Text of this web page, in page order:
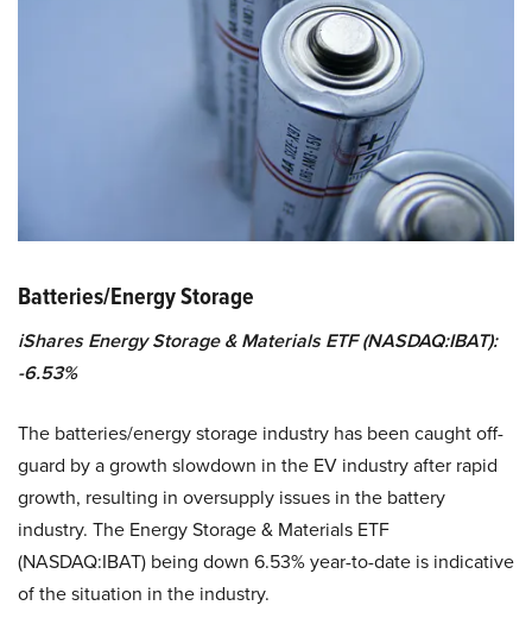
Batteries/Energy Storage
iShares Energy Storage & Materials ETF (NASDAQ:IBAT):
-6.53%
The batteries/energy storage industry has been caught off-
guard by a growth slowdown in the EV industry after rapid
growth, resulting in oversupply issues in the battery
industry. The Energy Storage & Materials ETF
(NASDAQ:IBAT) being down 6.53% year-to-date is indicative
of the situation in the industry.